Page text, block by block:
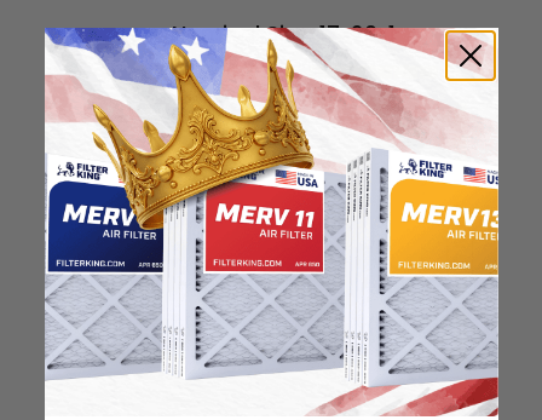
Nominal Size: 17x20x1
16.5"
19.5"
0.75"